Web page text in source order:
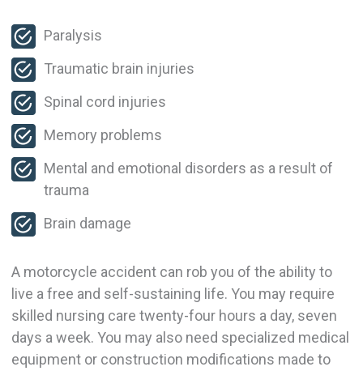
Paralysis
Traumatic brain injuries
Spinal cord injuries
Memory problems
Mental and emotional disorders as a result of
trauma
Brain damage
A motorcycle accident can rob you of the ability to
live a free and self-sustaining life. You may require
skilled nursing care twenty-four hours a day, seven
days a week. You may also need specialized medical
equipment or construction modifications made to